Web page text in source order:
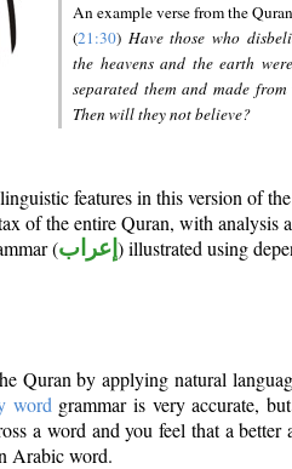
An example verse from the
(21:30) Have those who
the heavens and the earth
separated them and made
Then will they not believe?
features in this version of
of the entire Quran, with analysis
(إعراب ) illustrated using
Quran by applying natural
word grammar is very accurate,
a word and you feel that a better
Arabic word.